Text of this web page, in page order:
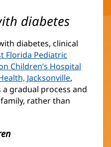
diabetes
diabetes, clinical
Florida Pediatric
Children’s Hospital
new
Jacksonville(opens
in
,
gradual process and
rather than